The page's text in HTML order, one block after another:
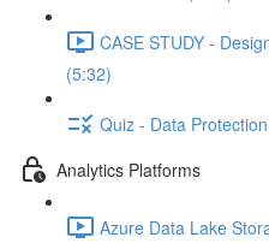
CASE STUDY -
(5:32)
Quiz - Data
Analytics Platforms
Azure Data Lake